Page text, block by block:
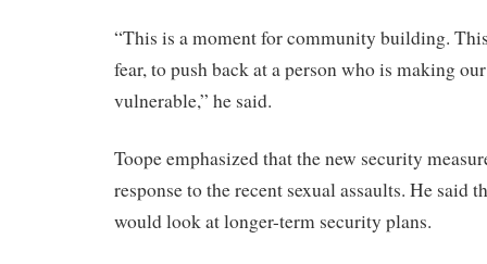
“This is a moment for community building.
fear, to push back at a person who is making
vulnerable,” he said.
Toope emphasized that the new security
response to the recent sexual assaults. He said
would look at longer-term security plans.